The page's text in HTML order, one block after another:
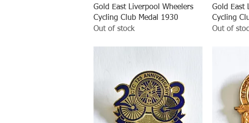
Quick View
Gold East Liverpool Wheelers
Cycling Club Medal 1930
Out of stock
Gold East
Cycling
Out of